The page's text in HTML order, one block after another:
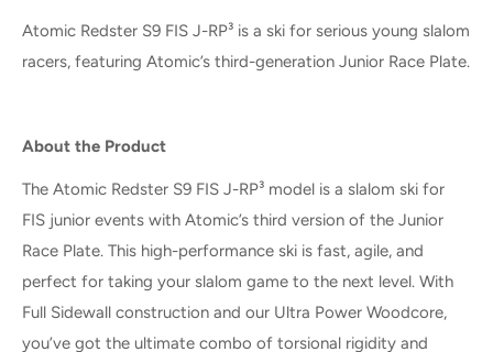
Atomic Redster S9 FIS J-RP³ is a ski for serious young slalom
racers, featuring Atomic’s third-generation Junior Race Plate.
About the Product
The Atomic Redster S9 FIS J-RP³ model is a slalom ski for
FIS junior events with Atomic’s third version of the Junior
Race Plate. This high-performance ski is fast, agile, and
perfect for taking your slalom game to the next level. With
Full Sidewall construction and our Ultra Power Woodcore,
you’ve got the ultimate combo of torsional rigidity and